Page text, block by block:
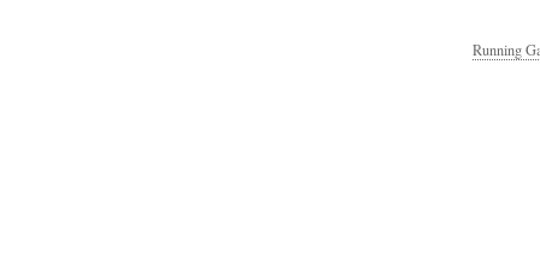
Running